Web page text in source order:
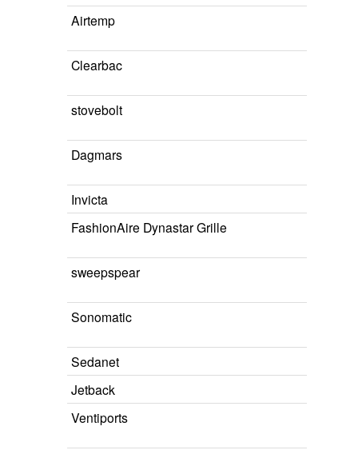
Airtemp
Clearbac
stovebolt
Dagmars
Invicta
FashionAire Dynastar Grille
sweepspear
Sonomatic
Sedanet
Jetback
Ventiports